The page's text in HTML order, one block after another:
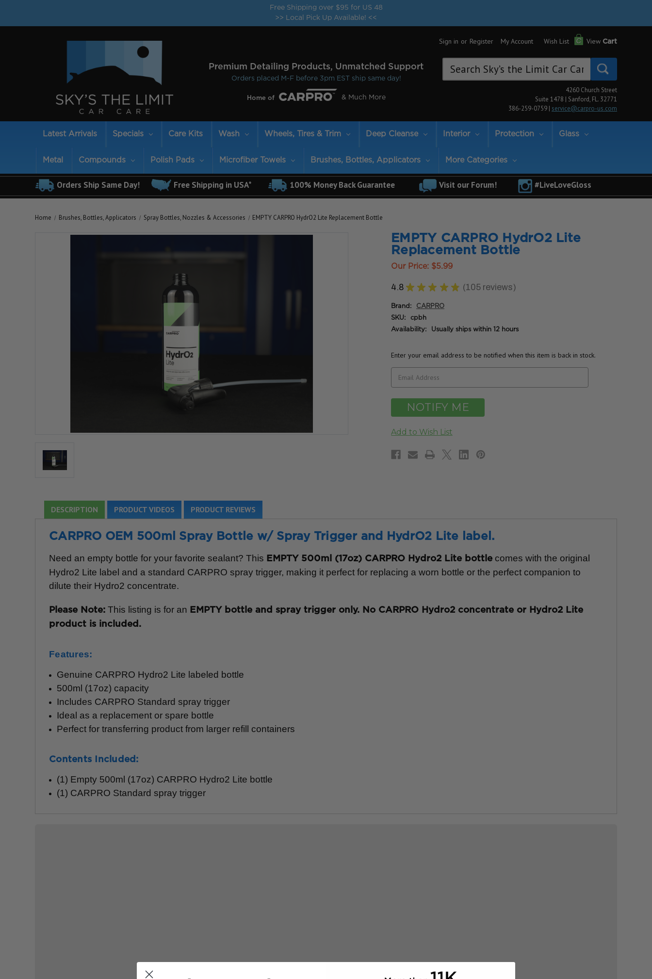
Free Shipping over $95 for US 48
>> Local Pick Up Available! <<
Premium Detailing Products, Unmatched Support
Orders placed M-F before 3pm EST ship same day!
Home of & Much More
Sign in or Register My Account Wish List View Cart
Keyword:
4260 Church Street
Suite 1478 | Sanford, FL. 32771
386-259-0759 | service@carpro-us.com
Latest Arrivals Specials Care Kits Wash Wheels, Tires & Trim Deep Cleanse Interior Protection Glass
Metal Compounds Polish Pads Microfiber Towels Brushes, Bottles, Applicators More Categories
Orders Ship Same Day! Free Shipping in USA* 100% Money Back Guarantee Visit our Forum! #LiveLoveGloss
Home Brushes, Bottles, Applicators Spray Bottles, Nozzles & Accessories EMPTY CARPRO HydrO2 Lite Replacement Bottle
EMPTY CARPRO HydrO2 Lite
Replacement Bottle
Our Price: $5.99
4.8 ★ ★ ★ ★ ★ 105reviews
105
Brand: CARPRO
SKU: cpbh
Availability: Usually ships within 12 hours
Enter your email address to be notified when this item is back in stock.
DESCRIPTION PRODUCT VIDEOS PRODUCT REVIEWS
CARPRO OEM 500ml Spray Bottle w/ Spray Trigger and HydrO2 Lite label.
Need an empty bottle for your favorite sealant? This EMPTY 500ml (17oz) CARPRO Hydro2 Lite bottle comes with the original
Hydro2 Lite label and a standard CARPRO spray trigger, making it perfect for replacing a worn bottle or the perfect companion to
dilute their Hydro2 concentrate.
Please Note: This listing is for an EMPTY bottle and spray trigger only. No CARPRO Hydro2 concentrate or Hydro2 Lite
product is included.
Features:
Genuine CARPRO Hydro2 Lite labeled bottle
500ml (17oz) capacity
Includes CARPRO Standard spray trigger
Ideal as a replacement or spare bottle
Perfect for transferring product from larger refill containers
Contents Included:
(1) Empty 500ml (17oz) CARPRO Hydro2 Lite bottle
(1) CARPRO Standard spray trigger